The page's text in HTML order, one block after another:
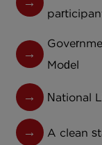
Model
National
A clean